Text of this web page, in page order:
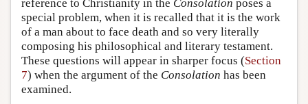
reference to Christianity in the Consolation poses a
special problem, when it is recalled that it is the work
of a man about to face death and so very literally
composing his philosophical and literary testament.
These questions will appear in sharper focus (Section
7) when the argument of the Consolation has been
examined.